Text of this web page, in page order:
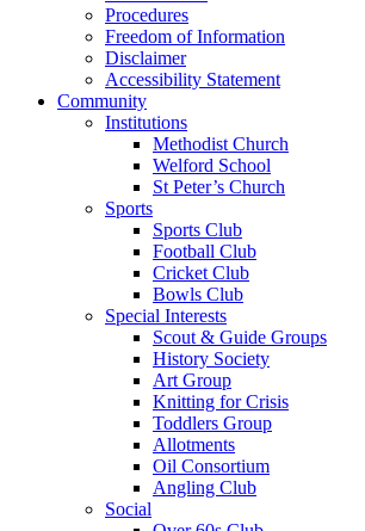
Procedures
Freedom of Information
Disclaimer
Accessibility Statement
Community
Institutions
Methodist Church
Welford School
St Peter’s Church
Sports
Sports Club
Football Club
Cricket Club
Bowls Club
Special Interests
Scout & Guide Groups
History Society
Art Group
Knitting for Crisis
Toddlers Group
Allotments
Oil Consortium
Angling Club
Social